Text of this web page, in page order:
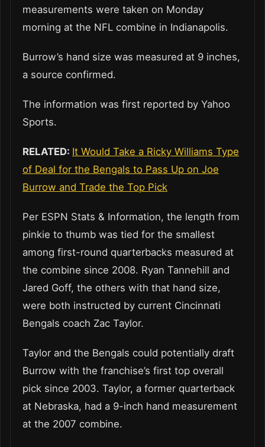
measurements were taken on Monday
morning at the NFL combine in Indianapolis.
Burrow’s hand size was measured at 9 inches,
a source confirmed.
The information was first reported by Yahoo
Sports.
RELATED: It Would Take a Ricky Williams Type
of Deal for the Bengals to Pass Up on Joe
Burrow and Trade the Top Pick
Per ESPN Stats & Information, the length from
pinkie to thumb was tied for the smallest
among first-round quarterbacks measured at
the combine since 2008. Ryan Tannehill and
Jared Goff, the others with that hand size,
were both instructed by current Cincinnati
Bengals coach Zac Taylor.
Taylor and the Bengals could potentially draft
Burrow with the franchise’s first top overall
pick since 2003. Taylor, a former quarterback
at Nebraska, had a 9-inch hand measurement
at the 2007 combine.